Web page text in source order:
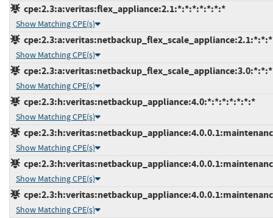
cpe:2.3:a:veritas:flex_appliance:2.1:*:*:*:*:*:*:*
Show Matching CPE(s)
Show Matching CPE(s)
Show Matching CPE(s)
cpe:2.3:h:veritas:netbackup_appliance:4.0:*:*:*:*:*:*:*
Show Matching CPE(s)
Show Matching CPE(s)
Show Matching CPE(s)
Show Matching CPE(s)